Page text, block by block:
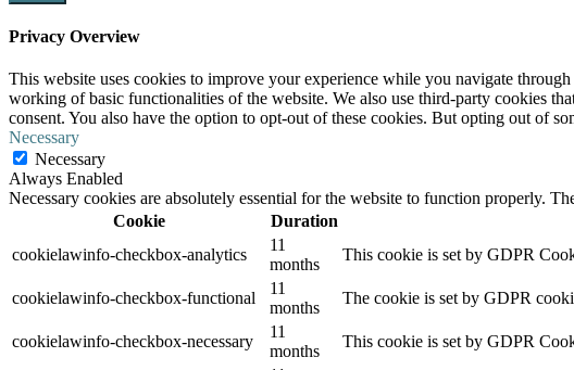
Privacy Overview
This website uses cookies to improve your experience while you navigate
working of basic functionalities of the website. We also use third-party cookies
consent. You also have the option to opt-out of these cookies. But opting out of
Necessary
Necessary
Always Enabled
Necessary cookies are absolutely essential for the website to function properly.
Cookie
Duration
cookielawinfo-checkbox-analytics
11
months
This cookie is set by GDPR
cookielawinfo-checkbox-functional
11
months
The cookie is set by GDPR
cookielawinfo-checkbox-necessary
11
months
This cookie is set by GDPR